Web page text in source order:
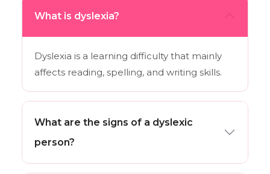
What is dyslexia?
Dyslexia is a learning difficulty that mainly
affects reading, spelling, and writing skills.
What are the signs of a dyslexic
person?